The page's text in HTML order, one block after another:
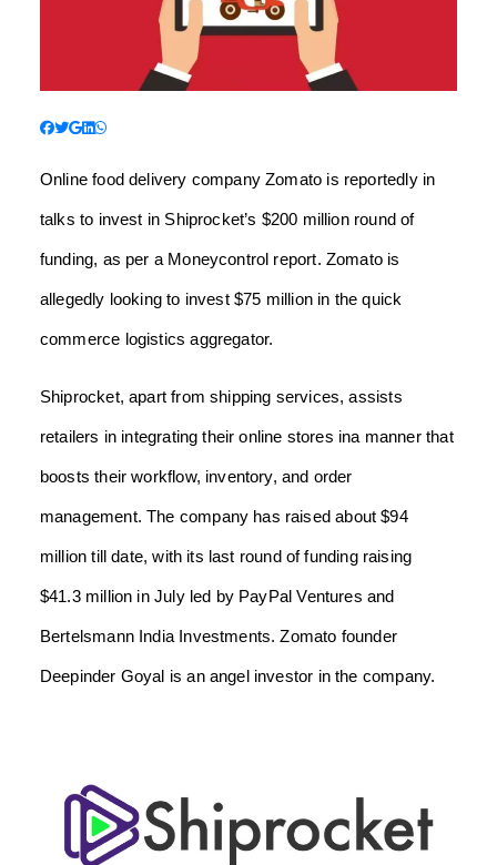
Online food delivery company Zomato is reportedly in
talks to invest in Shiprocket’s $200 million round of
funding, as per a Moneycontrol report. Zomato is
allegedly looking to invest $75 million in the quick
commerce logistics aggregator.
Shiprocket, apart from shipping services, assists
retailers in integrating their online stores ina manner that
boosts their workflow, inventory, and order
management. The company has raised about $94
million till date, with its last round of funding raising
$41.3 million in July led by PayPal Ventures and
Bertelsmann India Investments. Zomato founder
Deepinder Goyal is an angel investor in the company.